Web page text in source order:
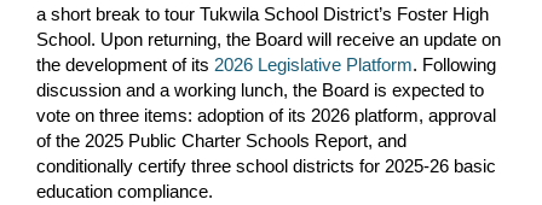
a short break to tour Tukwila School District’s Foster High
School. Upon returning, the Board will receive an update on
the development of its 2026 Legislative Platform. Following
discussion and a working lunch, the Board is expected to
vote on three items: adoption of its 2026 platform, approval
of the 2025 Public Charter Schools Report, and
conditionally certify three school districts for 2025-26 basic
education compliance.